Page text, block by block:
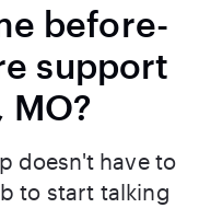
before-
support
MO?
doesn't have to
to start talking